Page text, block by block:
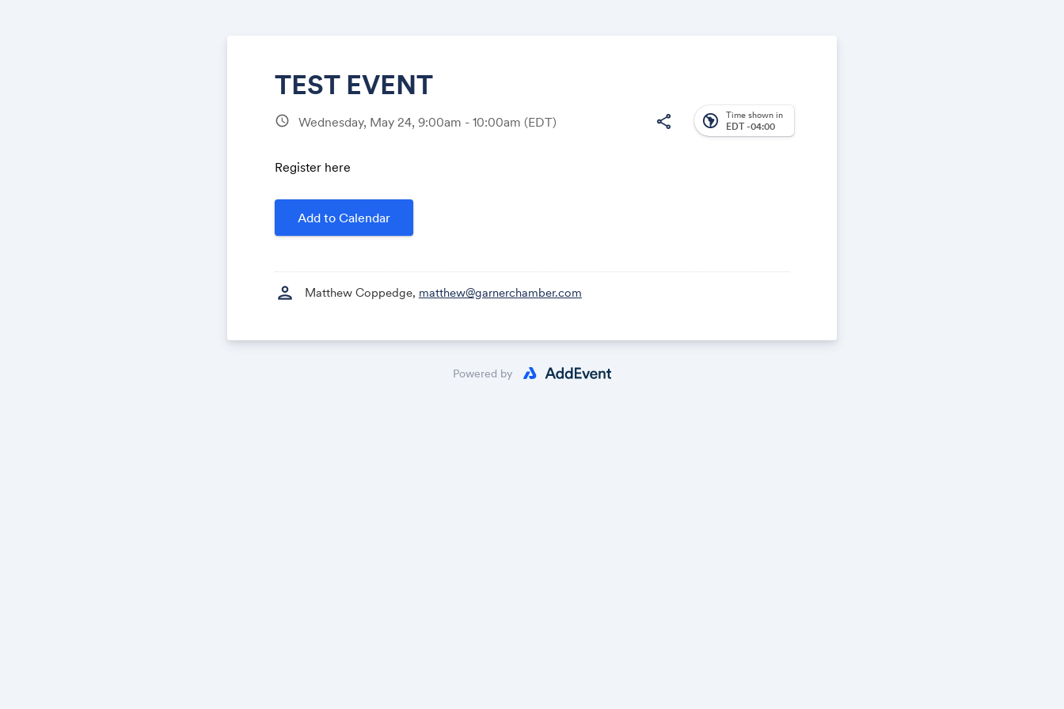
TEST EVENT
schedule Wednesday, May 24, 9:00am - 10:00am (EDT) share south_america Time shown in
EDT -04:00
​Register here
Add to Calendar
person Matthew Coppedge, matthew@garnerchamber.com
Share
Powered by